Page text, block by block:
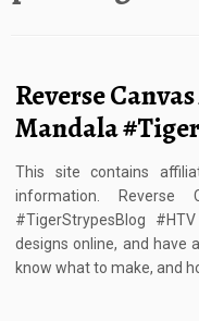
Reverse
Mandala
This site contains
information.
#TigerStrypesBlog
designs online, and have
know what to make, and